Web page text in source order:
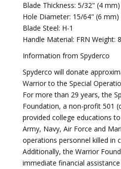
Blade Thickness: 5/32" (4 mm)
Hole Diameter: 15/64" (6 mm)
Blade Steel: H-1
Handle Material: FRN Weight:
Information from Spyderco
Spyderco will donate
Warrior to the Special
For more than 29 years, the
Foundation, a non-profit 501
provided college educations
Army, Navy, Air Force and
operations personnel killed in
Additionally, the Warrior
immediate financial